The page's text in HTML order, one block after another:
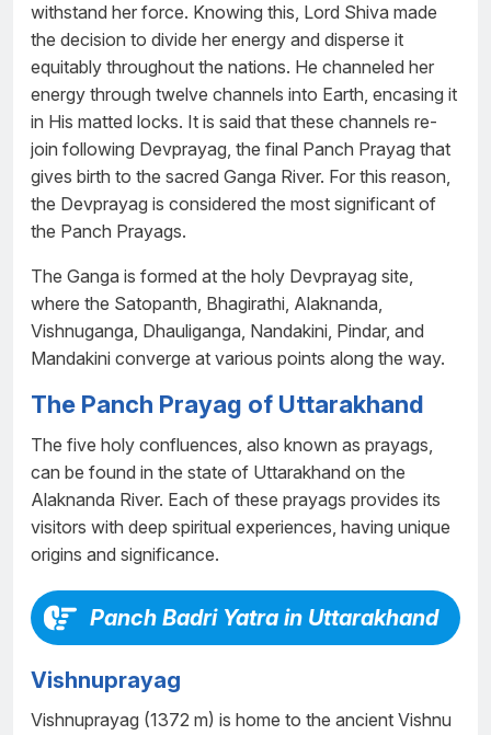
withstand her force. Knowing this, Lord Shiva made
the decision to divide her energy and disperse it
equitably throughout the nations. He channeled her
energy through twelve channels into Earth, encasing it
in His matted locks. It is said that these channels re-
join following Devprayag, the final Panch Prayag that
gives birth to the sacred Ganga River. For this reason,
the Devprayag is considered the most significant of
the Panch Prayags.
The Ganga is formed at the holy Devprayag site,
where the Satopanth, Bhagirathi, Alaknanda,
Vishnuganga, Dhauliganga, Nandakini, Pindar, and
Mandakini converge at various points along the way.
The Panch Prayag of Uttarakhand
The five holy confluences, also known as prayags,
can be found in the state of Uttarakhand on the
Alaknanda River. Each of these prayags provides its
visitors with deep spiritual experiences, having unique
origins and significance.
Panch Badri Yatra in Uttarakhand
Vishnuprayag
Vishnuprayag (1372 m) is home to the ancient Vishnu